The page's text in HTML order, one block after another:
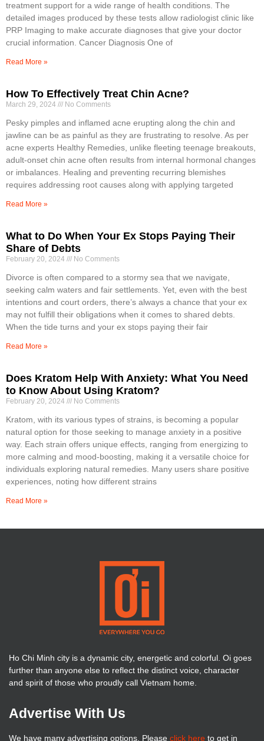
treatment support for a wide range of health conditions. The
detailed images produced by these tests allow radiologist clinic like
PRP Imaging to make accurate diagnoses that give your doctor
crucial information. Cancer Diagnosis One of
Read More »
How To Effectively Treat Chin Acne?
March 29, 2024 No Comments
Pesky pimples and inflamed acne erupting along the chin and
jawline can be as painful as they are frustrating to resolve. As per
acne experts Healthy Remedies, unlike fleeting teenage breakouts,
adult-onset chin acne often results from internal hormonal changes
or imbalances. Healing and preventing recurring blemishes
requires addressing root causes along with applying targeted
Read More »
What to Do When Your Ex Stops Paying Their
Share of Debts
February 20, 2024 No Comments
Divorce is often compared to a stormy sea that we navigate,
seeking calm waters and fair settlements. Yet, even with the best
intentions and court orders, there’s always a chance that your ex
may not fulfill their obligations when it comes to shared debts.
When the tide turns and your ex stops paying their fair
Read More »
Does Kratom Help With Anxiety: What You Need
to Know About Using Kratom?
February 20, 2024 No Comments
Kratom, with its various types of strains, is becoming a popular
natural option for those seeking to manage anxiety in a positive
way. Each strain offers unique effects, ranging from energizing to
more calming and mood-boosting, making it a versatile choice for
individuals exploring natural remedies. Many users share positive
experiences, noting how different strains
Read More »
Ho Chi Minh city is a dynamic city, energetic and colorful. Oi goes
further than anyone else to reflect the distinct voice, character
and spirit of those who proudly call Vietnam home.
Advertise With Us
We have many advertising options. Please click here to get in